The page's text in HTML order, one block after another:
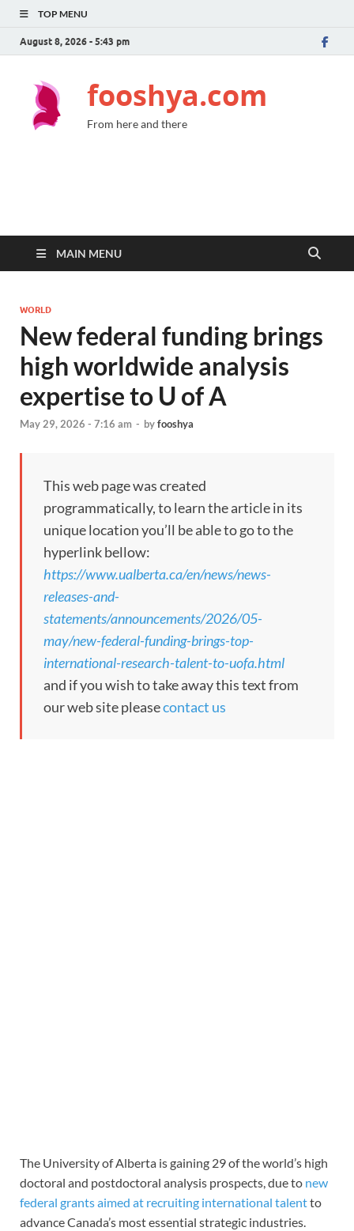
TOP MENU
August 8, 2026 - 5:43 pm
fooshya.com
From here and there
MAIN MENU
WORLD
New federal funding brings
high worldwide analysis
expertise to U of A
May 29, 2026 - 7:16 am - byfooshya
This web page was created
programmatically, to learn the article in its
unique location you’ll be able to go to the
hyperlink bellow:
https://www.ualberta.ca/en/news/news-
releases-and-
statements/announcements/2026/05-
may/new-federal-funding-brings-top-
international-research-talent-to-uofa.html
and if you wish to take away this text from
our web site pleasecontact us
The University of Alberta is gaining 29 of the world’s high
doctoral and postdoctoral analysis prospects, due to new
federal grants aimed at recruiting international talentto
advance Canada’s most essential strategic industries.